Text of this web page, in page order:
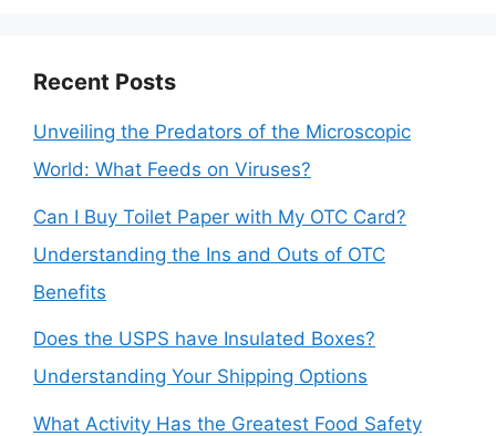
Recent Posts
Unveiling the Predators of the Microscopic
World: What Feeds on Viruses?
Can I Buy Toilet Paper with My OTC Card?
Understanding the Ins and Outs of OTC
Benefits
Does the USPS have Insulated Boxes?
Understanding Your Shipping Options
What Activity Has the Greatest Food Safety